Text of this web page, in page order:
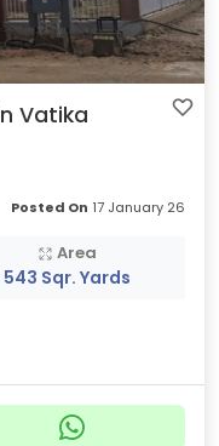
Vatika
Posted On 17 January 26
Area
543 Sqr. Yards